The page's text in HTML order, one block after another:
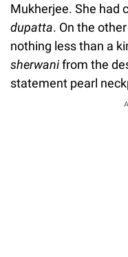
Mukherjee. She had
dupatta. On the
nothing less than a
sherwanifrom the
statement pearl